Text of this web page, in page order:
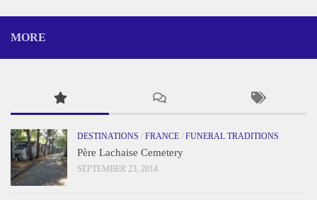
MORE
DESTINATIONS / FRANCE / FUNERAL TRADITIONS
Père Lachaise Cemetery
SEPTEMBER 23, 2014